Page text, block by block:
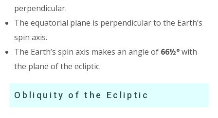
perpendicular.
The equatorial plane is perpendicular to the Earth’s
spin axis.
The Earth’s spin axis makes an angle of 66½°with
the plane of the ecliptic.
Obliquity of the Ecliptic